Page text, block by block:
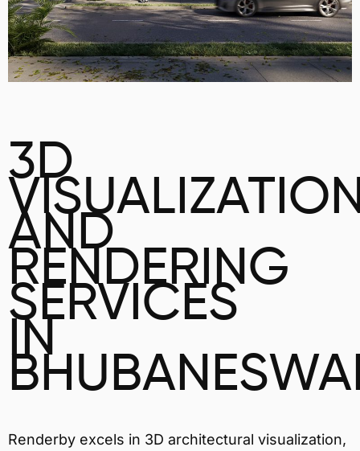
3D
AND
RENDERING
SERVICES
IN
Renderby excels in 3D architectural visualization,